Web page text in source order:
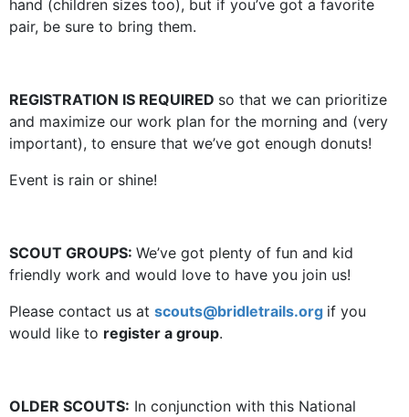
hand (children sizes too), but if you’ve got a favorite
pair, be sure to bring them.
REGISTRATION IS REQUIRED so that we can prioritize
and maximize our work plan for the morning and (very
important), to ensure that we’ve got enough donuts!
Event is rain or shine!
SCOUT GROUPS: We’ve got plenty of fun and kid
friendly work and would love to have you join us!
Please contact us at scouts@bridletrails.org if you
would like to register a group.
OLDER SCOUTS: In conjunction with this National